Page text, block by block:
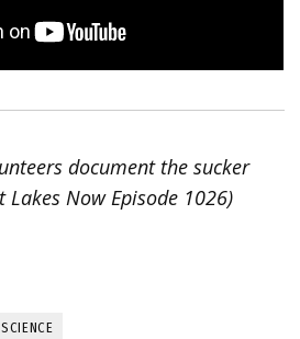
document the sucker
Now Episode 1026)
SCIENCE